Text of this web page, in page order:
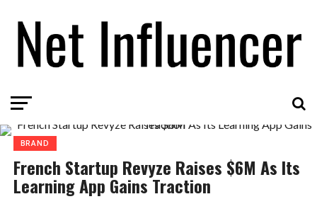
BRAND
French Startup Revyze Raises $6M As Its
Learning App Gains Traction